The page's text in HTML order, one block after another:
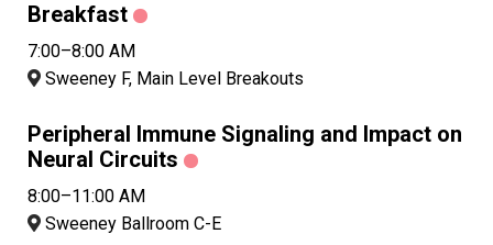
Breakfast
7:00–8:00 AM
Sweeney F, Main Level Breakouts
Peripheral Immune Signaling and Impact on
Neural Circuits
8:00–11:00 AM
Sweeney Ballroom C-E